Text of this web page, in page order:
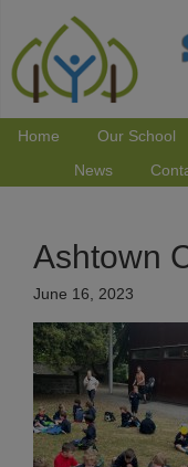
Home Our School
News
Ashtown
June 16, 2023